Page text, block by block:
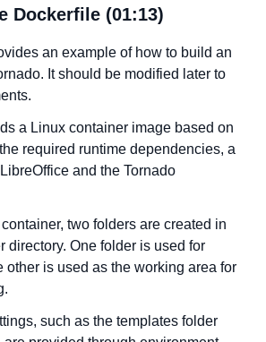
Dockerfile (01:13)
an example of how to build an
It should be modified later to
a Linux container image based on
required runtime dependencies, a
and the Tornado
two folders are created in
directory. One folder is used for
other is used as the working area for
such as the templates folder